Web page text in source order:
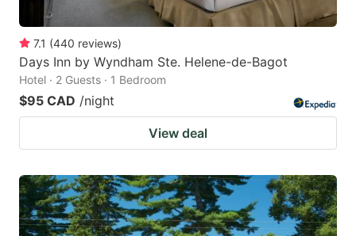
7.1 (440 reviews)
Days Inn by Wyndham Ste. Helene-de-Bagot
Hotel · 2 Guests · 1 Bedroom
$95 CAD /night
View deal